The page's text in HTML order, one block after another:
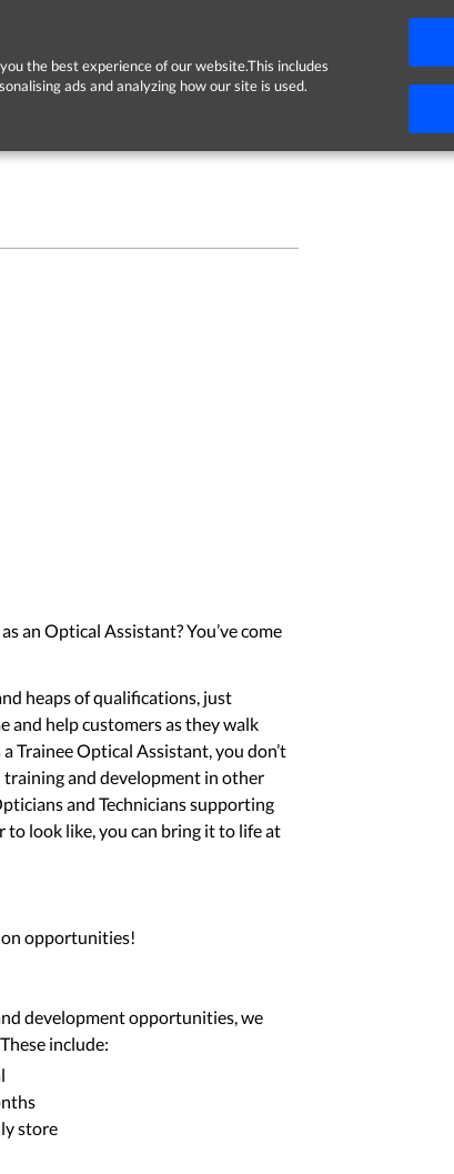
the best experience of our website.This includes
ads and analyzing how our site is used.
an Optical Assistant? You’ve come
heaps of qualifications, just
and help customers as they walk
Trainee Optical Assistant, you don’t
and development in other
and Technicians supporting
to look like, you can bring it to life at
opportunities!
development opportunities, we
include:
store